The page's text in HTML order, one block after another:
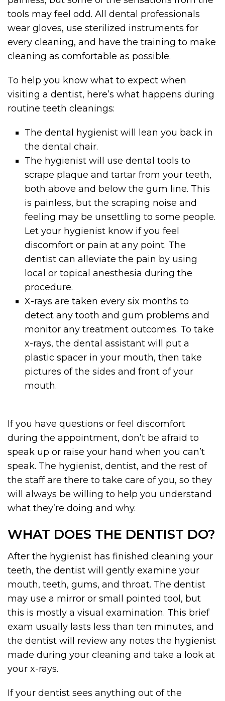
tools may feel odd. All dental professionals
wear gloves, use sterilized instruments for
every cleaning, and have the training to make
cleaning as comfortable as possible.
To help you know what to expect when
visiting a dentist, here’s what happens during
routine teeth cleanings:
The dental hygienist will lean you back in
the dental chair.
The hygienist will use dental tools to
scrape plaque and tartar from your teeth,
both above and below the gum line. This
is painless, but the scraping noise and
feeling may be unsettling to some people.
Let your hygienist know if you feel
discomfort or pain at any point. The
dentist can alleviate the pain by using
local or topical anesthesia during the
procedure.
X-rays are taken every six months to
detect any tooth and gum problems and
monitor any treatment outcomes. To take
x-rays, the dental assistant will put a
plastic spacer in your mouth, then take
pictures of the sides and front of your
mouth.
If you have questions or feel discomfort
during the appointment, don’t be afraid to
speak up or raise your hand when you can’t
speak. The hygienist, dentist, and the rest of
the staff are there to take care of you, so they
will always be willing to help you understand
what they’re doing and why.
WHAT DOES THE DENTIST DO?
After the hygienist has finished cleaning your
teeth, the dentist will gently examine your
mouth, teeth, gums, and throat. The dentist
may use a mirror or small pointed tool, but
this is mostly a visual examination. This brief
exam usually lasts less than ten minutes, and
the dentist will review any notes the hygienist
made during your cleaning and take a look at
your x-rays.
If your dentist sees anything out of the